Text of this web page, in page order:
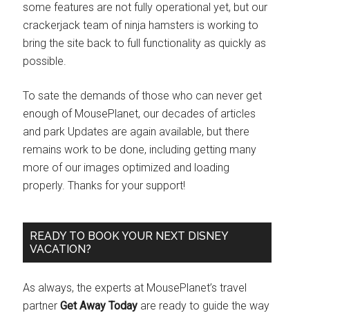
some features are not fully operational yet, but our
crackerjack team of ninja hamsters is working to
bring the site back to full functionality as quickly as
possible.
To sate the demands of those who can never get
enough of MousePlanet, our decades of articles
and park Updates are again available, but there
remains work to be done, including getting many
more of our images optimized and loading
properly. Thanks for your support!
READY TO BOOK YOUR NEXT DISNEY
VACATION?
As always, the experts at MousePlanet’s travel
partner Get Away Today are ready to guide the way